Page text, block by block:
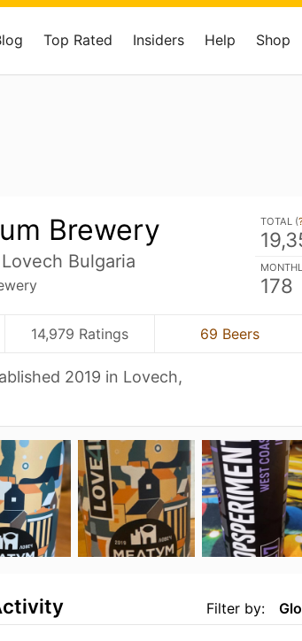
Top Rated Insiders Help Shop
Brewery
Bulgaria
TOTAL (?
178
14,979 Ratings 69 Beers
2019 in Lovech,
Filter by: